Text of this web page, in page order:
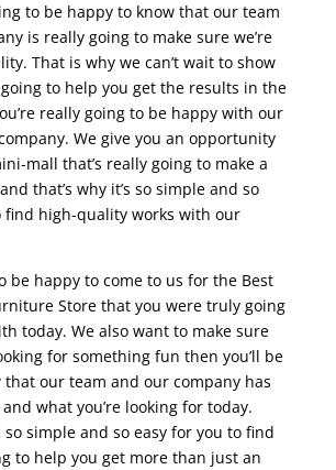
to be happy to know that our team
is really going to make sure we’re
That is why we can’t wait to show
going to help you get the results in the
really going to be happy with our
We give you an opportunity
mall that’s really going to make a
that’s why it’s so simple and so
find high-quality works with our
be happy to come to us for the Best
Store that you were truly going
today. We also want to make sure
for something fun then you’ll be
that our team and our company has
what you’re looking for today.
so simple and so easy for you to find
to help you get more than just an